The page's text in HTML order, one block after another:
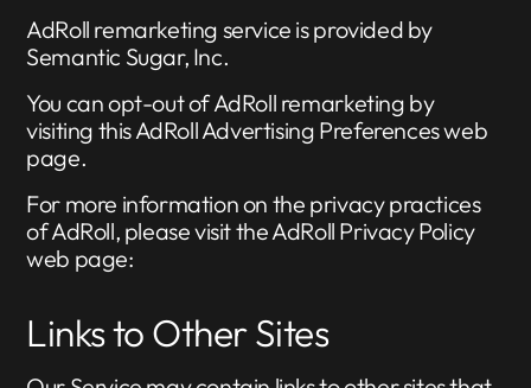
AdRoll remarketing service is provided by
Semantic Sugar, Inc.
You can opt-out of AdRoll remarketing by
visiting this AdRoll Advertising Preferences web
page.
For more information on the privacy practices
of AdRoll, please visit the AdRoll Privacy Policy
web page:
Links to Other Sites